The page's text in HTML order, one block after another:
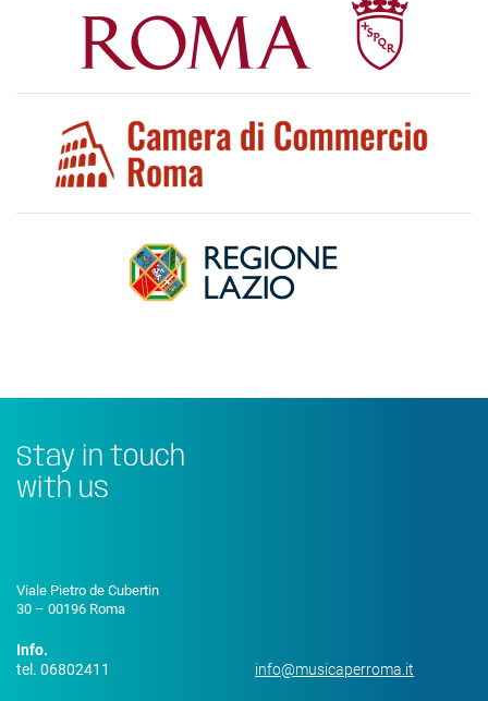
Stay in touch
with us
Viale Pietro de Cubertin
30 – 00196 Roma
Info.
tel. 06802411
info@musicaperroma.it